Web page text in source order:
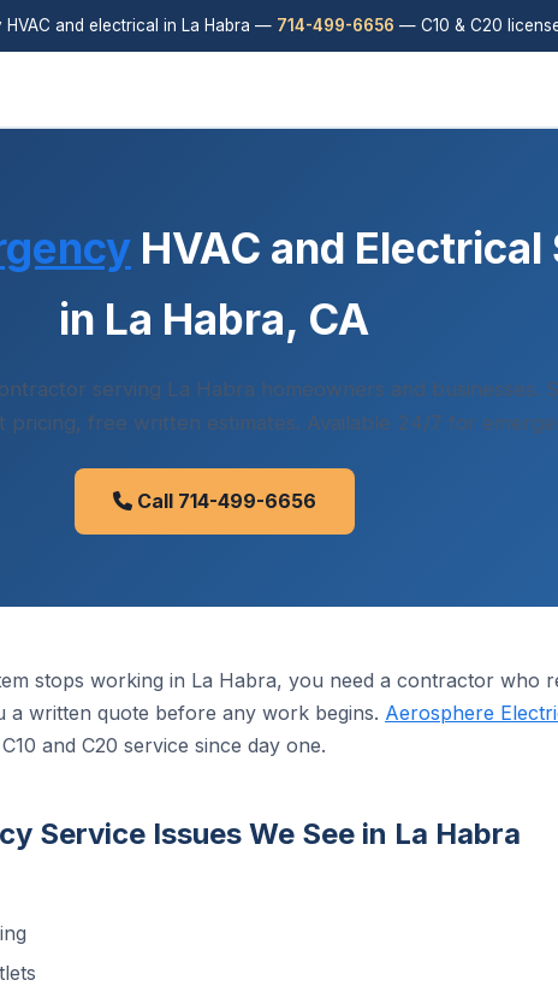
HVAC and electrical in La Habra — 714-499-6656 — C10 & C20
HVAC and
in La Habra, CA
serving La Habra homeowners and businesses.
pricing, free written estimates. Available 24/7 for
Call 714-499-6656
stops working in La Habra, you need a contractor who
a written quote before any work begins. Aerosphere
and C20 service since day one.
Service Issues We See in La Habra